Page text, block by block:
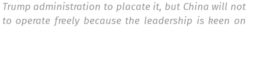
administration to placate it, but China will not
operate freely because the leadership is keen on